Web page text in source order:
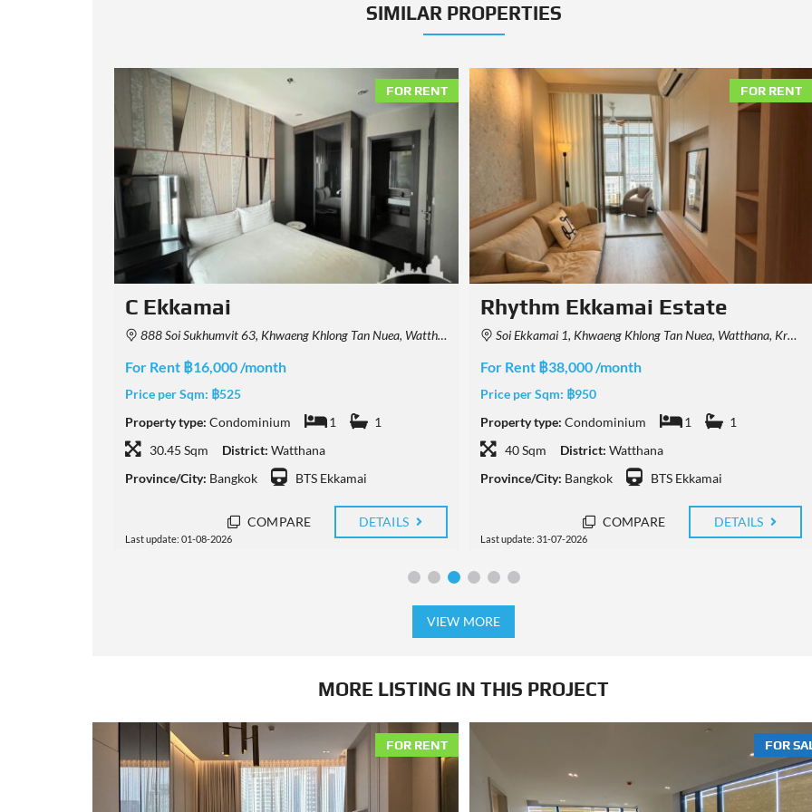
SIMILAR PROPERTIES
FOR RENT
Rhythm Ekkamai Estate
Soi Ekkamai 1, Khwaeng Khlong Tan Nuea, Watthana, Krung Thep Maha Nakhon 10110, Thailand
For Rent ฿38,000 /month
Price per Sqm: ฿950
Property type:Condominium 1
1
40 Sqm
District:Watthana
Province/City: Bangkok BTS Ekkamai
Last update: 31-07-2026
COMPARE DETAILS
FOR RENT
Art @ Thonglor
52/2,3,4,5 Thonglor 25, Sukhumvit 55, Khlong Tan Nuea, Watthana, Krung Thep Maha Nakhon 10110, Thailand
For Rent ฿27,000 /month
Price per Sqm: ฿600
Property type: Condominium 1
1
45 Sqm
District: Watthana
Province/City: Bangkok BTS Thong Lo
Last update: 29-07-2026
COMPARE DETAILS
VIEW MORE
MORE LISTING IN THIS PROJECT
FOR RENT FOR